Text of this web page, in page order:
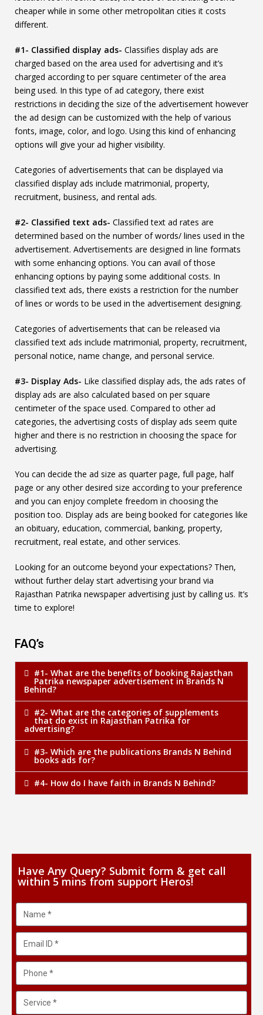
cheaper while in some other metropolitan cities it costs
different.
#1- Classified display ads- Classifies display ads are
charged based on the area used for advertising and it’s
charged according to per square centimeter of the area
being used. In this type of ad category, there exist
restrictions in deciding the size of the advertisement however
the ad design can be customized with the help of various
fonts, image, color, and logo. Using this kind of enhancing
options will give your ad higher visibility.
Categories of advertisements that can be displayed via
classified display ads include matrimonial, property,
recruitment, business, and rental ads.
#2- Classified text ads- Classified text ad rates are
determined based on the number of words/ lines used in the
advertisement. Advertisements are designed in line formats
with some enhancing options. You can avail of those
enhancing options by paying some additional costs. In
classified text ads, there exists a restriction for the number
of lines or words to be used in the advertisement designing.
Categories of advertisements that can be released via
classified text ads include matrimonial, property, recruitment,
personal notice, name change, and personal service.
#3- Display Ads- Like classified display ads, the ads rates of
display ads are also calculated based on per square
centimeter of the space used. Compared to other ad
categories, the advertising costs of display ads seem quite
higher and there is no restriction in choosing the space for
advertising.
You can decide the ad size as quarter page, full page, half
page or any other desired size according to your preference
and you can enjoy complete freedom in choosing the
position too. Display ads are being booked for categories like
an obituary, education, commercial, banking, property,
recruitment, real estate, and other services.
Looking for an outcome beyond your expectations? Then,
without further delay start advertising your brand via
Rajasthan Patrika newspaper advertising just by calling us. It’s
time to explore!
FAQ’s
#1- What are the benefits of booking Rajasthan
Patrika newspaper advertisement in Brands N
Behind?
#2- What are the categories of supplements
that do exist in Rajasthan Patrika for
advertising?
#3- Which are the publications Brands N Behind
books ads for?
#4- How do I have faith in Brands N Behind?
Have Any Query? Submit form & get call
within 5 mins from support Heros!